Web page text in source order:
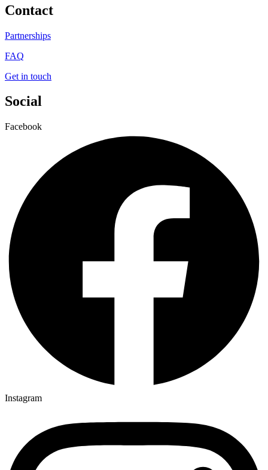
Contact
Partnerships
FAQ
Get in touch
Social
Facebook
Instagram